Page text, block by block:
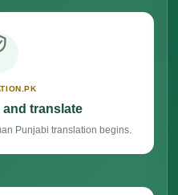
and translate
Punjabi translation begins.